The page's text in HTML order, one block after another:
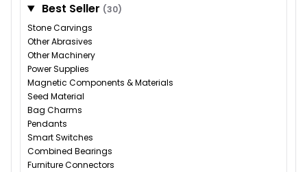
Best Seller (30)
Stone Carvings
Other Abrasives
Other Machinery
Power Supplies
Magnetic Components & Materials
Seed Material
Bag Charms
Pendants
Smart Switches
Combined Bearings
Furniture Connectors